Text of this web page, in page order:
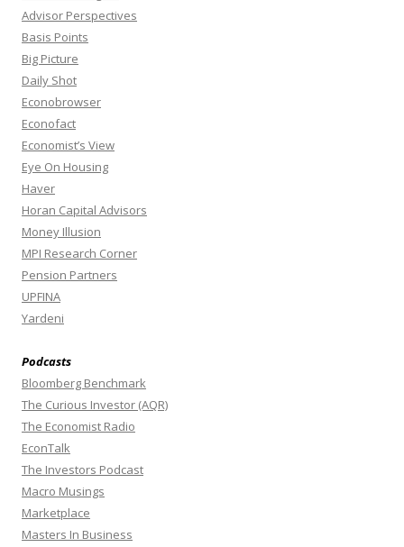
Advisor Perspectives
Basis Points
Big Picture
Daily Shot
Econobrowser
Econofact
Economist’s View
Eye On Housing
Haver
Horan Capital Advisors
Money Illusion
MPI Research Corner
Pension Partners
UPFINA
Yardeni
Podcasts
Bloomberg Benchmark
The Curious Investor (AQR)
The Economist Radio
EconTalk
The Investors Podcast
Macro Musings
Marketplace
Masters In Business